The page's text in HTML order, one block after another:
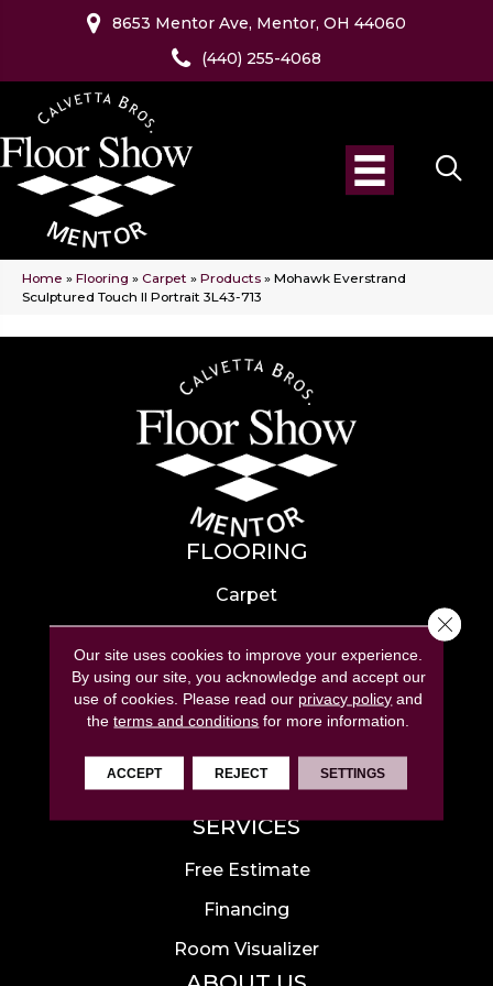
8653 Mentor Ave, Mentor, OH 44060
(440) 255-4068
Home » Flooring » Carpet » Products » Mohawk Everstrand
Sculptured Touch II Portrait 3L43-713
FLOORING
Carpet
Hardwood
Laminate
Tile
Luxury Vinyl
Area Rugs
SERVICES
Free Estimate
Financing
Room Visualizer
Our site uses cookies to improve your experience.
By using our site, you acknowledge and accept our
use of cookies. Please read our privacy policy and
theterms and conditions for more information.
ACCEPT REJECT SETTINGS
Close